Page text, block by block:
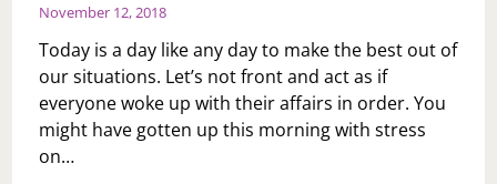
November 12, 2018
Today is a day like any day to make the best out of
our situations. Let’s not front and act as if
everyone woke up with their affairs in order. You
might have gotten up this morning with stress
on…